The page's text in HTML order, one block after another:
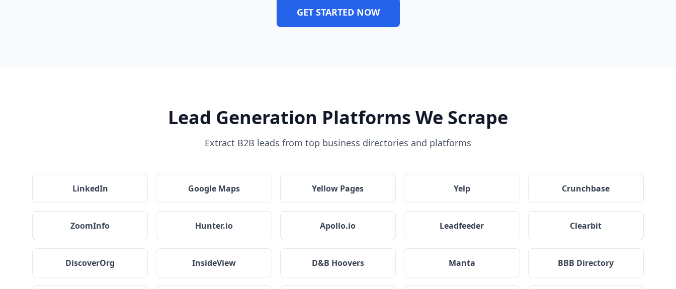
GET STARTED NOW
Lead Generation Platforms We Scrape
Extract B2B leads from top business directories and platforms
LinkedIn Google Maps Yellow Pages Yelp Crunchbase
ZoomInfo Hunter.io Apollo.io Leadfeeder Clearbit
DiscoverOrg InsideView D&B Hoovers Manta BBB Directory